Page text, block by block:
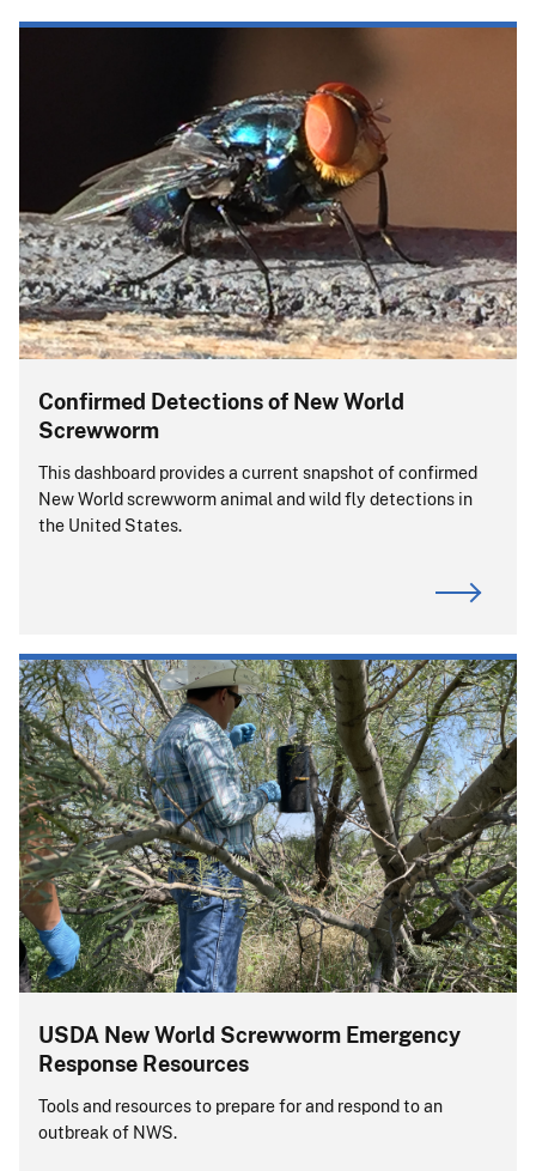
Confirmed Detections of New World
Screwworm
This dashboard provides a current snapshot of confirmed
New World screwworm animal and wild fly detections in
the United States.
USDA New World Screwworm Emergency
Response Resources
Tools and resources to prepare for and respond to an
outbreak of NWS.